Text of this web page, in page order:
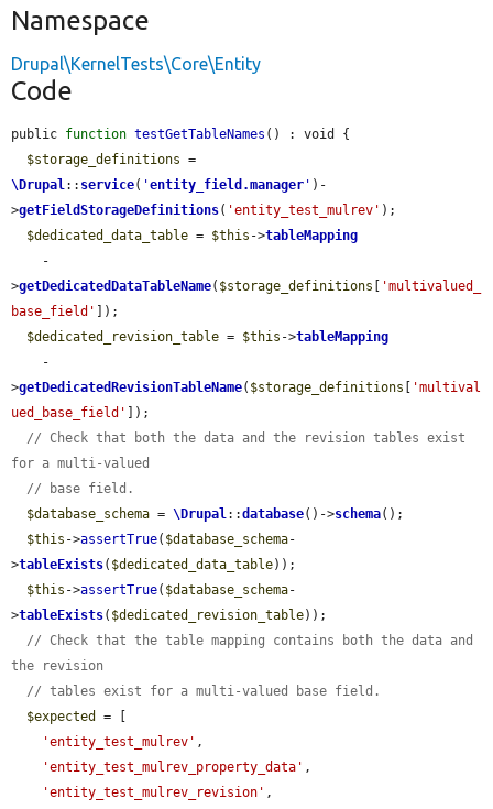
Namespace
Drupal\KernelTests\Core\Entity
Code
public function testGetTableNames () : void {
$storage_definitions
\Drupal:: service( 'entity_field.manager ' )-
>getFieldStorageDefinitions( 'entity_test_mulrev' );
$dedicated_data_table = $this ->tableMapping
>getDedicatedDataTableName( $storage_definitions
'multivalued_
base_field'
]);
$dedicated_revision_table = $this ->tableMapping
>getDedicatedRevisionTableName( $storage_definitions
'multival
ued_base_field'
]);
// Check that both the data and the revision tables exist
for a multi-valued
// base field.
$database_schema = \Drupal::database()->schema();
$this ->assertTrue( $database_schema-
>tableExists( $dedicated_data_table));
$this ->assertTrue( $database_schema-
>tableExists( $dedicated_revision_table));
// Check that the table mapping contains both the data and
the revision
// tables exist for a multi-valued base field.
$expected
= [
'entity_test_mulrev' ,
'entity_test_mulrev_property_data' ,
'entity_test_mulrev_revision' ,